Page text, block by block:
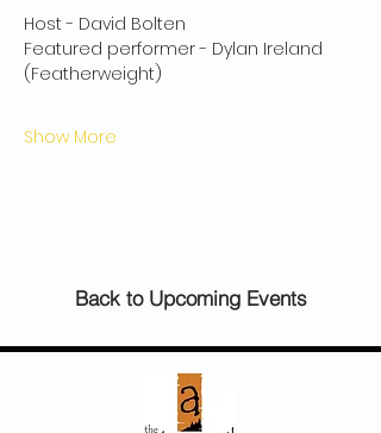
Host - David Bolten
Featured performer - Dylan Ireland
(Featherweight)
Show More
Back to Upcoming Events